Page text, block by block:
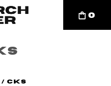
0
/CKS